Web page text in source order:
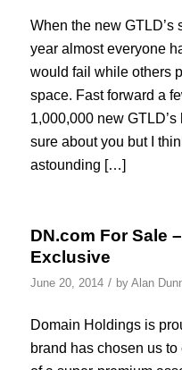
When the new GTLD’s
year almost everyone
would fail while others
space. Fast forward a
1,000,000 new
sure about you but I
astounding […]
DN.com For Sale
Exclusive
June 20, 2014 / by Alan
Domain Holdings is
brand has chosen us